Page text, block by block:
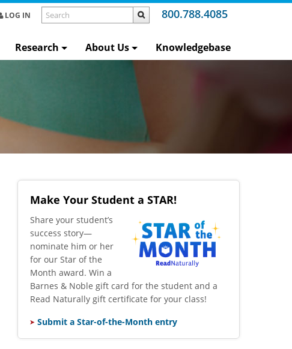
800.788.4085
LOG IN
Research About Us Knowledgebase
Make Your Student a STAR!
​Share your student’s
success story—
nominate him or her
for our Star of the
Month award. Win a
Barnes & Noble gift card for the student and a
Read Naturally gift certificate for your class!
Submit a Star-of-the-Month entry